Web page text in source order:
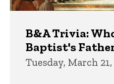
B&A Trivia:
Baptist's
Tuesday, March 21,